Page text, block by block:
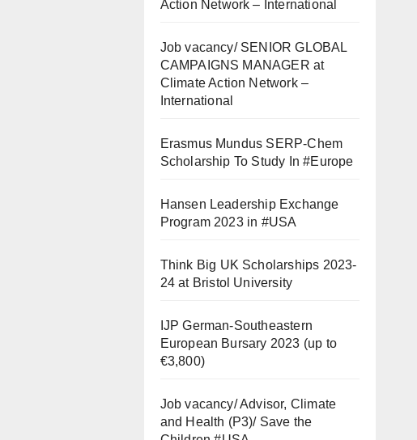
Action Network – International
Job vacancy/ SENIOR GLOBAL
CAMPAIGNS MANAGER at
Climate Action Network –
International
Erasmus Mundus SERP-Chem
Scholarship To Study In #Europe
Hansen Leadership Exchange
Program 2023 in #USA
Think Big UK Scholarships 2023-
24 at Bristol University
IJP German-Southeastern
European Bursary 2023 (up to
€3,800)
Job vacancy/ Advisor, Climate
and Health (P3)/ Save the